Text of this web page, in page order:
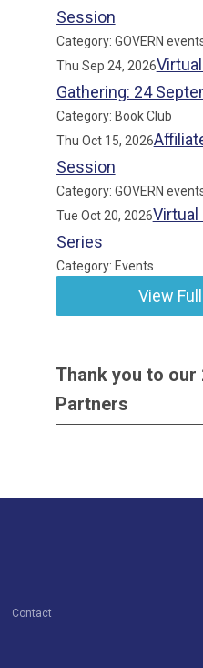
Session
Category: GOVERN
Thu Sep 24, 2026
Gathering: 24
Category: Book Club
Thu Oct 15, 2026
Session
Category: GOVERN
Tue Oct 20, 2026Virtual
Series
Category: Events
View
Thank you to our
Partners
Contact